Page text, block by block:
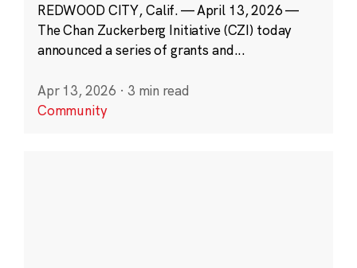
REDWOOD CITY, Calif. — April 13, 2026 —
The Chan Zuckerberg Initiative (CZI) today
announced a series of grants and...
Apr 13, 2026 · 3 min read
Community